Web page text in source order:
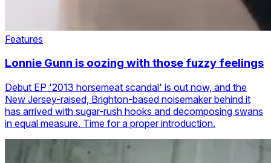
Features
Lonnie Gunn is oozing with those fuzzy feelings
Debut EP '2013 horsemeat scandal' is out now, and the
New Jersey-raised, Brighton-based noisemaker behind it
has arrived with sugar-rush hooks and decomposing swans
in equal measure. Time for a proper introduction.